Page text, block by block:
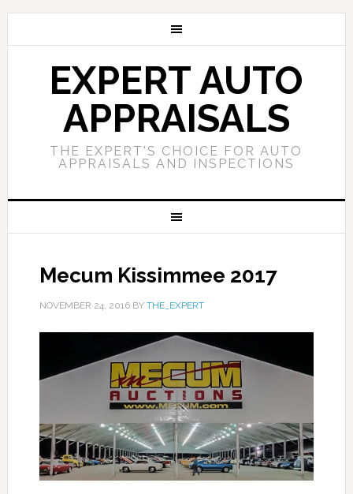
EXPERT AUTO
APPRAISALS
THE EXPERT'S CHOICE FOR AUTO
APPRAISALS AND INSPECTIONS
Mecum Kissimmee 2017
NOVEMBER 24, 2016BY THE_EXPERT